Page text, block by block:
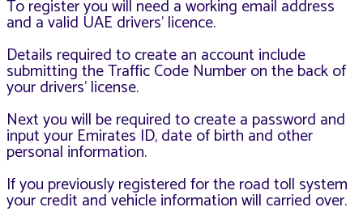
To register you will need a working email address
and a valid UAE drivers’ licence.
Details required to create an account include
submitting the Traffic Code Number on the back of
your drivers’ license.
Next you will be required to create a password and
input your Emirates ID, date of birth and other
personal information.
If you previously registered for the road toll system
your credit and vehicle information will carried over.